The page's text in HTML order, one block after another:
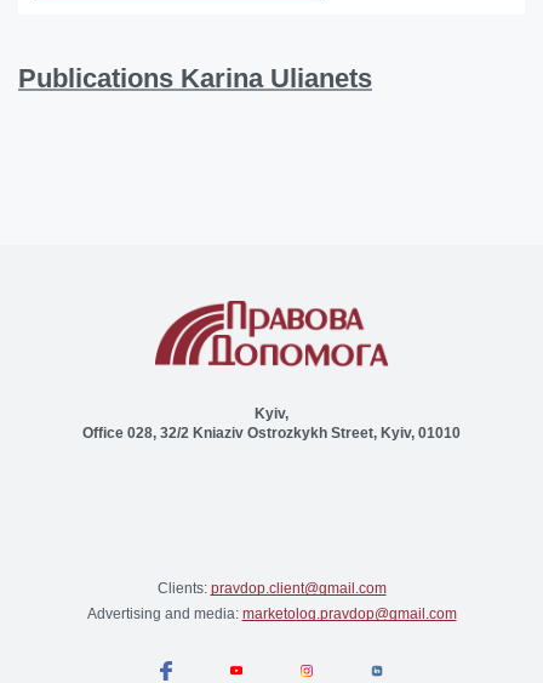
Publications Karina Ulianets
Kyiv,
Office 028, 32/2 Kniaziv Ostrozkykh Street, Kyiv, 01010
Clients: pravdop.client@gmail.com
Advertising and media: marketolog.pravdop@gmail.com